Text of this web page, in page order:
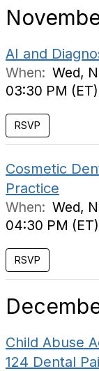
AI and
When: Wed,
03:30 PM (ET)
RSVP
Cosmetic
Practice
When: Wed,
04:30 PM (ET)
RSVP
Child Abuse
124 Dental